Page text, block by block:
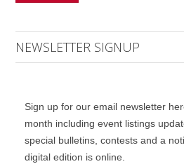
NEWSLETTER SIGNUP
Sign up for our email newsletter
month including event listings
special bulletins, contests and a
digital edition is online.